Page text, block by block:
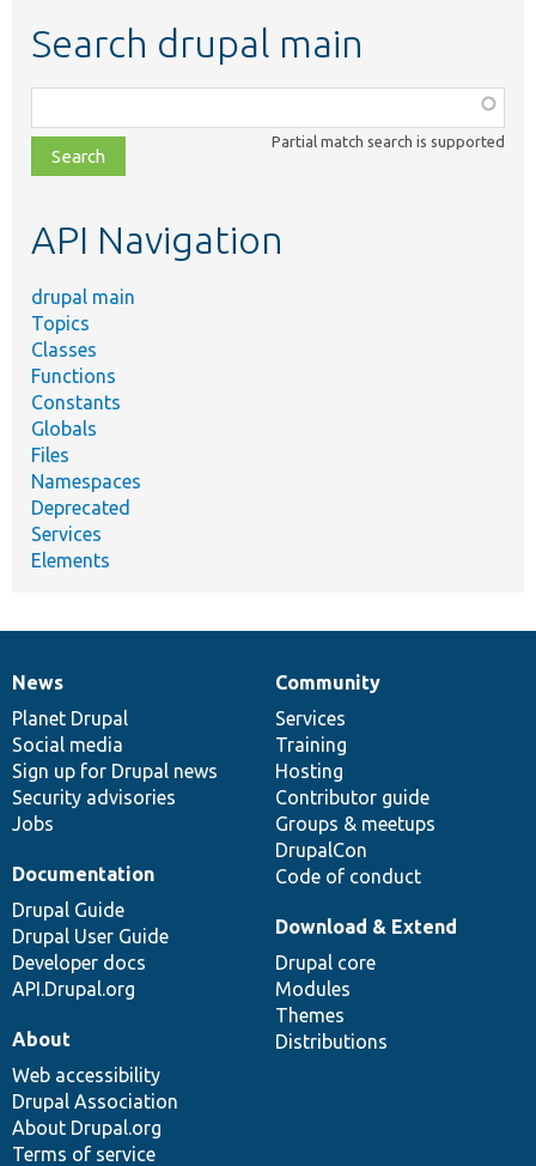
Search drupal main
class,
file,
topic,
Partial match search is supported
API Navigation
drupal main
Topics
Classes
Functions
Constants
Globals
Files
Namespaces
Deprecated
Services
Elements
News
items
News
Planet Drupal
Social media
Sign up for Drupal news
Security advisories
Jobs
Our
community
Community
Services
Training
Hosting
Contributor guide
Groups & meetups
DrupalCon
Code of conduct
Documentation
Documentation
Drupal Guide
Drupal User Guide
Developer docs
API.Drupal.org
Drupal
code
base
Download & Extend
Drupal core
Modules
Themes
Distributions
Governance
of
community
About
Web accessibility
Drupal Association
About Drupal.org
Terms of service